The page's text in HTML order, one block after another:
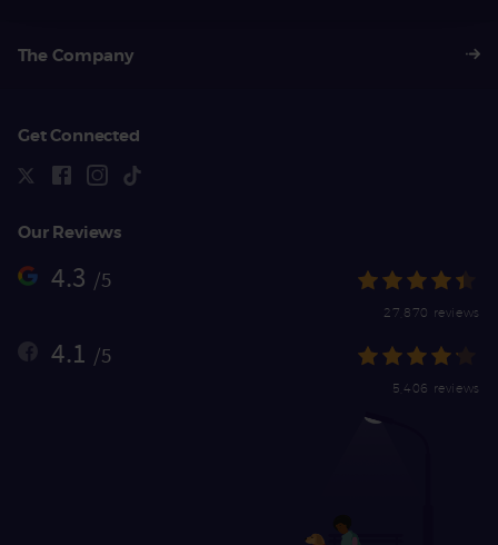
The Company
Get Connected
Our Reviews
4.3 /5
27,870 reviews
4.1 /5
5,406 reviews